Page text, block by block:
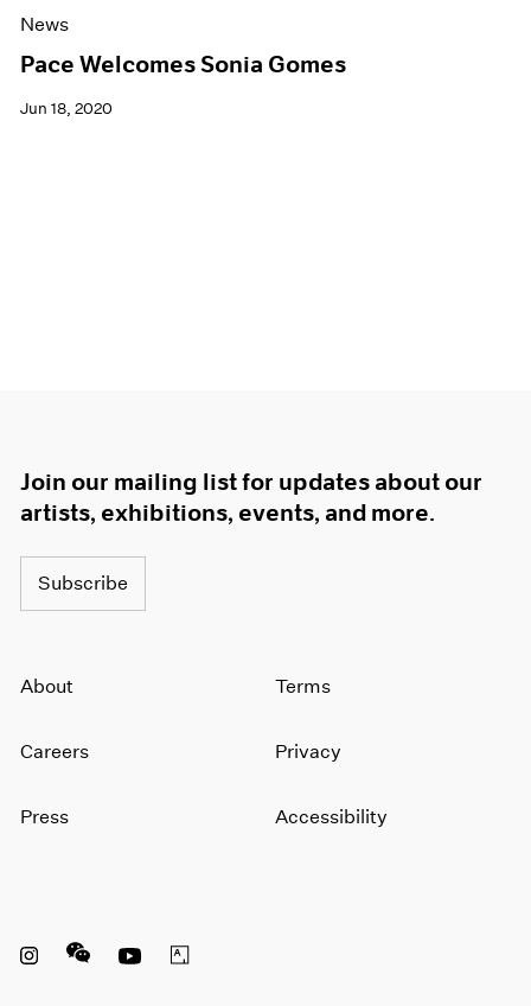
News
Pace Welcomes Sonia Gomes
Jun 18, 2020
Join our mailing list for updates about our
artists, exhibitions, events, and more.
Subscribe
About
Careers
Press
Terms
Privacy
Accessibility
Instagram opens in a new window
WeChat opens in a new window
Youtube opens in a new window